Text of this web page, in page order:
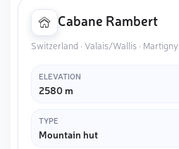
Cabane Rambert
Switzerland · Valais/Wallis · Martigny
ELEVATION
2580 m
TYPE
Mountain hut